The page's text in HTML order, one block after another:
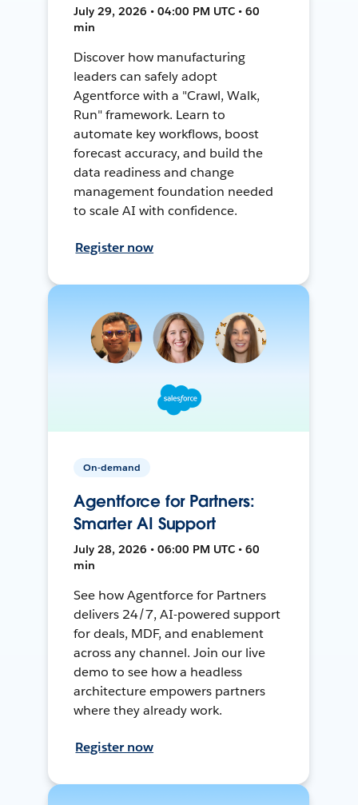
July 29, 2026 • 04:00 PM UTC • 60
min
Discover how manufacturing
leaders can safely adopt
Agentforce with a "Crawl, Walk,
Run" framework. Learn to
automate key workflows, boost
forecast accuracy, and build the
data readiness and change
management foundation needed
to scale AI with confidence.
Register now
On-demand
Agentforce for Partners:
Smarter AI Support
July 28, 2026 • 06:00 PM UTC • 60
min
See how Agentforce for Partners
delivers 24/7, AI-powered support
for deals, MDF, and enablement
across any channel. Join our live
demo to see how a headless
architecture empowers partners
where they already work.
Register now